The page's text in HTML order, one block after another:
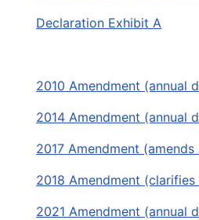
Declaration Exhibit A
2010 Amendment (annual
2014 Amendment (annual
2017 Amendment
2018 Amendment
2021 Amendment (annual